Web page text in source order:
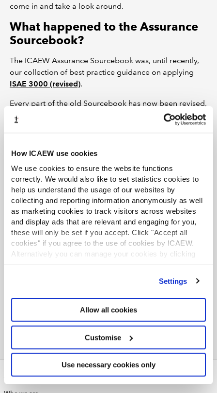
How ICAEW use cookies
We use cookies to ensure the website functions
correctly. We would also like to set statistics cookies to
help us understand the usage of our websites by
collecting and reporting information anonymously as well
as marketing cookies to track visitors across websites
and display ads that are relevant and engaging for you,
these will only be set if you accept. Click "Accept all
cookies" if you agree to the use of cookies by ICAEW.
Alternatively you can manage your cookies by clicking
’Customise’. For more information on about the cookies
Settings
Allow all cookies
Customise
Use necessary cookies only
come in and take a look around.
What happened to the Assurance
Sourcebook?
The ICAEW Assurance Sourcebook was, until recently,
our collection of best practice guidance on applying
ISAE 3000 (revised).
Every part of the old Sourcebook has now been revised,
updated, and included online in
these resource pages.
Feel free to refer to this material in any context where
Every page that links to this summary is kept under
review on a rolling basis, to ensure that the guidance
remains live and up to date.
Join the Audit and Assurance Faculty
Stay ahead of the rest with our comprehensive package of essential
guidance and technical advice.
Join online now
ABOUT US